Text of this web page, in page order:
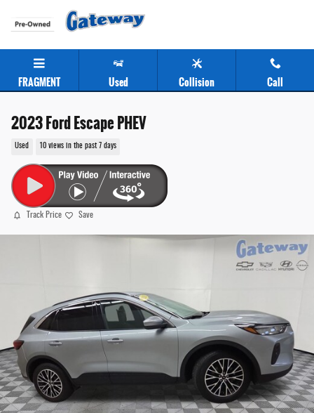
FRAGMENT Used Collision Call
2023 Ford Escape PHEV
Used 10 views in the past 7 days
Track Price Save